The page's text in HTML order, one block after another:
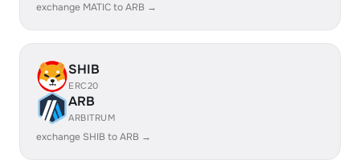
exchange MATIC to ARB →
SHIB
ERC20
ARB
ARBITRUM
exchange SHIB to ARB →